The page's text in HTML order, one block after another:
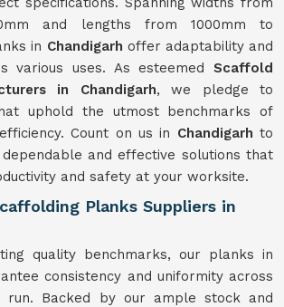
and lengths from 1000mm to
in Chandigarh offer adaptability and
various uses. As esteemed Scaffold
in Chandigarh, we pledge to
uphold the utmost benchmarks of
Count on us in Chandigarh to
and effective solutions that
and safety at your worksite.
Planks Suppliers in
quality benchmarks, our planks in
consistency and uniformity across
run. Backed by our ample stock and